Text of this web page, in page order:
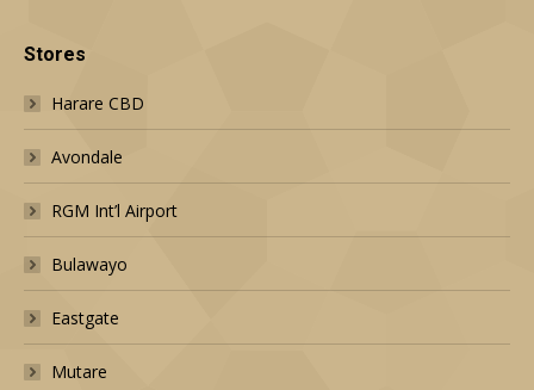
Stores
Harare CBD
Avondale
RGM Int’l Airport
Bulawayo
Eastgate
Mutare